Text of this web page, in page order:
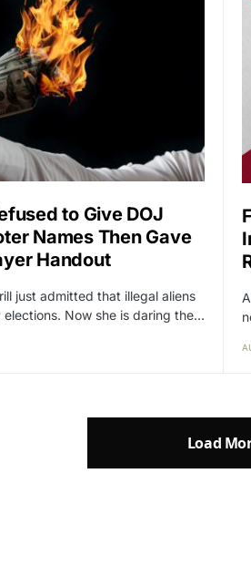
to Give DOJ
Names Then Gave
Handout
just admitted that illegal aliens
Now she is daring the…
Load